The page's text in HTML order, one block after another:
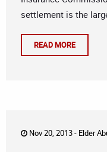
settlement is the
READ MORE
Nov 20, 2013 - Elder